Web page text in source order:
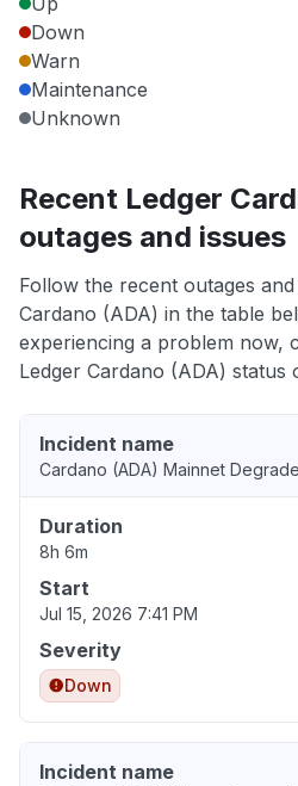
Down
Warn
Maintenance
Unknown
Recent Ledger
outages and issues
Follow the recent outages
Cardano (ADA) in the table
experiencing a problem now,
Ledger Cardano (ADA) status
Incident name
Cardano (ADA) Mainnet
Duration
8h 6m
Start
Jul 15, 2026 7:41 PM
Severity
Down
Incident name